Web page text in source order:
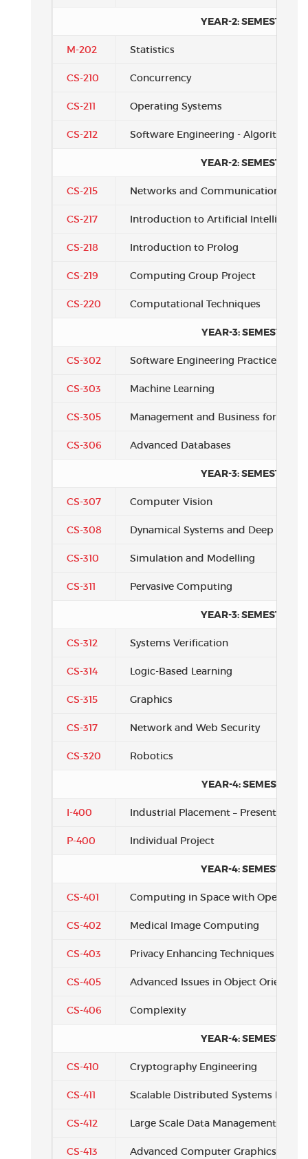
YEAR-2: SEMESTER 2
M-202 Statistics
CS-210 Concurrency
CS-211 Operating Systems
CS-212 Software Engineering - Algorithms
YEAR-2: SEMESTER 3
CS-215 Networks and Communications
CS-217 Introduction to Artificial Intelligence
CS-218 Introduction to Prolog
CS-219 Computing Group Project
CS-220 Computational Techniques
YEAR-3: SEMESTER 1
CS-302 Software Engineering Practice
CS-303 Machine Learning
CS-305 Management and Business for
CS-306 Advanced Databases
YEAR-3: SEMESTER 2
CS-307 Computer Vision
CS-308 Dynamical Systems and Deep
CS-310 Simulation and Modelling
CS-311 Pervasive Computing
YEAR-3: SEMESTER 3
CS-312 Systems Verification
CS-314 Logic-Based Learning
CS-315 Graphics
CS-317 Network and Web Security
CS-320 Robotics
YEAR-4: SEMESTER 1
I-400 Industrial Placement – Presentation
P-400 Individual Project
YEAR-4: SEMESTER 2
CS-401 Computing in Space with OpenSPL
CS-402 Medical Image Computing
CS-403 Privacy Enhancing Techniques
CS-405 Advanced Issues in Object Oriented
CS-406 Complexity
YEAR-4: SEMESTER 3
CS-410 Cryptography Engineering
CS-411 Scalable Distributed Systems Design
CS-412 Large Scale Data Management
CS-413 Advanced Computer Graphics